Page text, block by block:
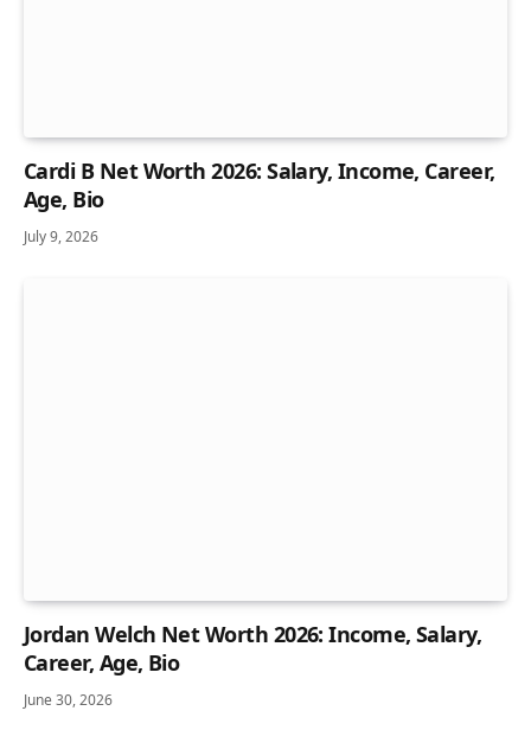
Cardi B Net Worth 2026: Salary, Income, Career,
Age, Bio
July 9, 2026
Jordan Welch Net Worth 2026: Income, Salary,
Career, Age, Bio
June 30, 2026